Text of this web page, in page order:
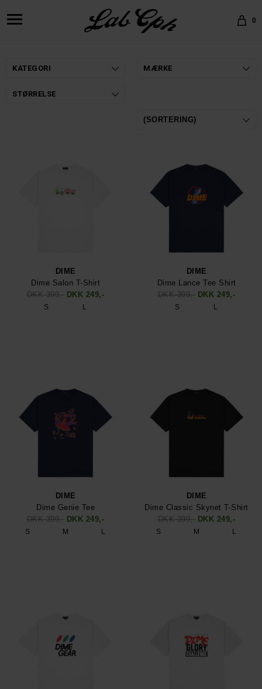
0
KATEGORI MÆRKE
STØRRELSE
DIME
Dime Salon T-Shirt
DKK 399,- DKK 249,-
S L
DIME
Dime Lance Tee Shirt
DKK 399,- DKK 249,-
S L
DIME
Dime Genie Tee
DKK 399,- DKK 249,-
S M L
DIME
Dime Classic Skynet T-Shirt
DKK 399,- DKK 249,-
S M L